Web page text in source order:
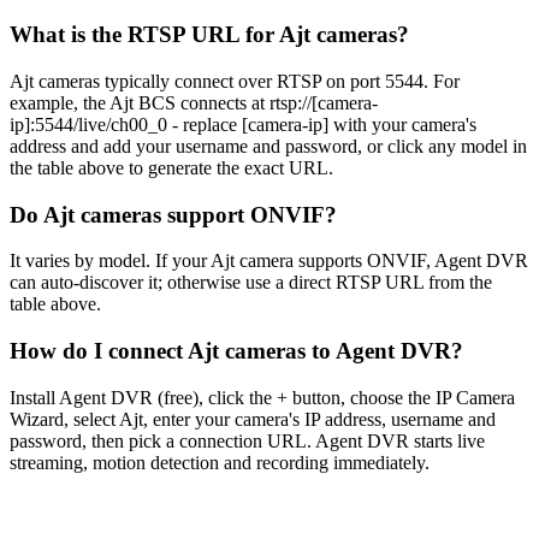
What is the RTSP URL for Ajt cameras?
Ajt cameras typically connect over RTSP on port 5544. For
example, the Ajt BCS connects at rtsp://[camera-
ip]:5544/live/ch00_0 - replace [camera-ip] with your camera's
address and add your username and password, or click any model in
the table above to generate the exact URL.
Do Ajt cameras support ONVIF?
It varies by model. If your Ajt camera supports ONVIF, Agent DVR
can auto-discover it; otherwise use a direct RTSP URL from the
table above.
How do I connect Ajt cameras to Agent DVR?
Install Agent DVR (free), click the + button, choose the IP Camera
Wizard, select Ajt, enter your camera's IP address, username and
password, then pick a connection URL. Agent DVR starts live
streaming, motion detection and recording immediately.